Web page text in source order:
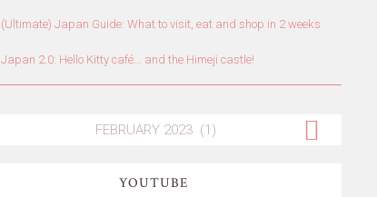
(Ultimate) Japan Guide: What to visit, eat and shop in 2 weeks
Japan 2.0: Hello Kitty café... and the Himeji castle!
YOUTUBE